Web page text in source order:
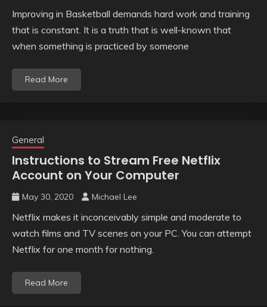
Improving in Basketball demands hard work and training
that is constant. It is a truth that is well-known that
when something is practiced by someone
Read More
General
Instructions to Stream Free Netflix
Account on Your Computer
May 30, 2020 Michael Lee
Netflix makes it inconceivably simple and moderate to
watch films and TV scenes on your PC. You can attempt
Netflix for one month for nothing.
Read More